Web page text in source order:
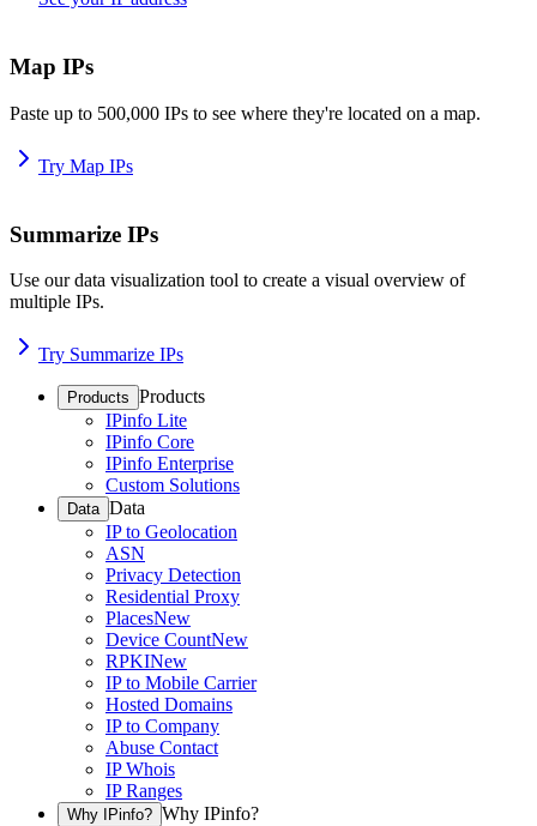
Map IPs
Paste up to 500,000 IPs to see where they're located on a map.
Try Map IPs
Summarize IPs
Use our data visualization tool to create a visual overview of
multiple IPs.
Try Summarize IPs
Products Products
IPinfo Lite
IPinfo Core
IPinfo Enterprise
Custom Solutions
Data Data
IP to Geolocation
ASN
Privacy Detection
Residential Proxy
PlacesNew
Device CountNew
RPKINew
IP to Mobile Carrier
Hosted Domains
IP to Company
Abuse Contact
IP Whois
IP Ranges
Why IPinfo? Why IPinfo?